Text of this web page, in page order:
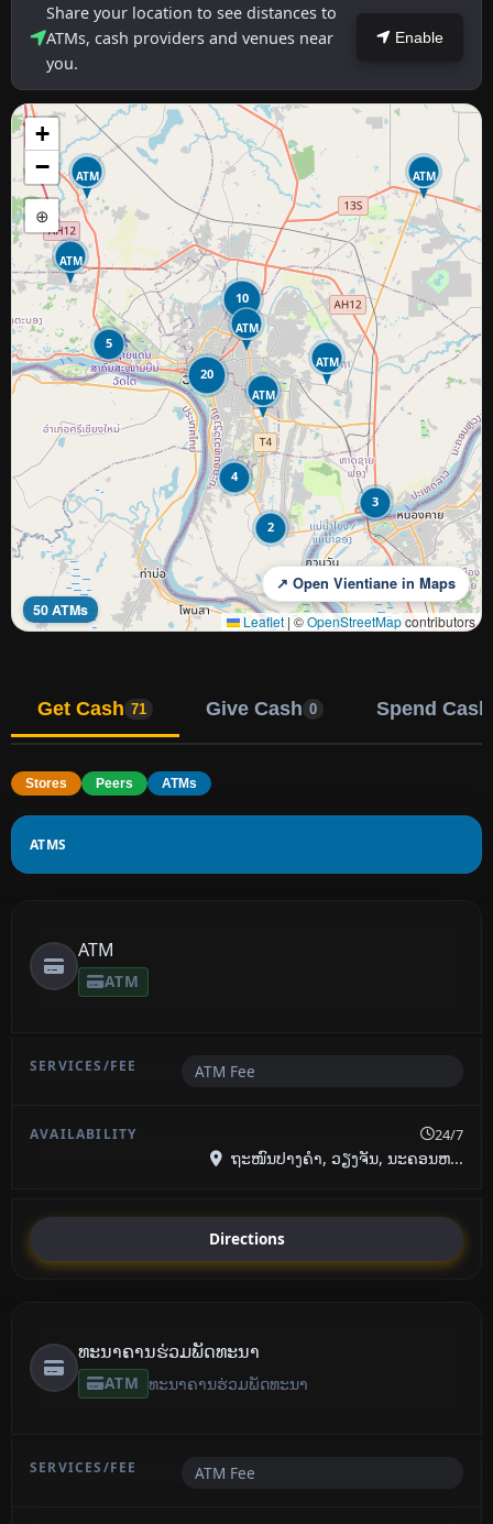
Share your location to see distances to
ATMs, cash providers and venues near
you.
Enable
2
3
10
5
4
20
ATM
ATM
ATM
ATM
ATM
ATM
+
−
⊕
50 ATMs
↗ Open Vientiane in Maps
Leaflet |©OpenStreetMapcontributors
Get Cash 71 Give Cash 0 Spend Cash
Stores Peers ATMs
ATMS
ATM
ATM
ATM Fee
24/7
ຖະໜົນປາງຄໍາ, ວຽງຈັນ, ນະຄອນຫ...
Directions
ທະນາຄານ​ຮ່ວມ​ພັດທະນາ
ATM ທະນາຄານ​ຮ່ວມ​ພັດທະນາ
ATM Fee